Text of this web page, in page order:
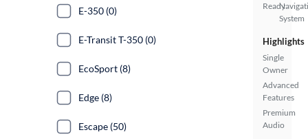
Ready
System
Highlights
Single
Owner
Advanced
Features
Premium
Audio
E-350 (0)
E-Transit T-350 (0)
EcoSport (8)
Edge (8)
Escape (50)